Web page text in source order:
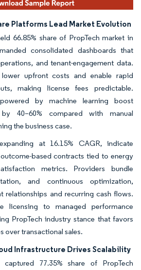
Platforms Lead Market Evolution
66.85% share of PropTech market in
consolidated dashboards that
and tenant-engagement data.
upfront costs and enable rapid
making license fees predictable.
by machine learning boost
40–60% compared with manual
the business case.
at 16.15% CAGR, indicate
based contracts tied to energy
metrics. Providers bundle
and continuous optimization,
relationships and recurring cash flows.
licensing to managed performance
PropTech industry stance that favors
over transactional sales.
Infrastructure Drives Scalability
captured 77.35% share of PropTech